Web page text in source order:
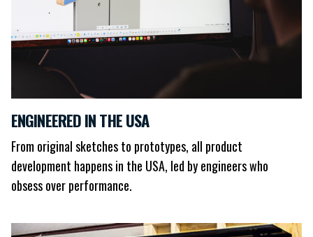
ENGINEERED IN THE USA
From original sketches to prototypes, all product
development happens in the USA, led by engineers who
obsess over performance.